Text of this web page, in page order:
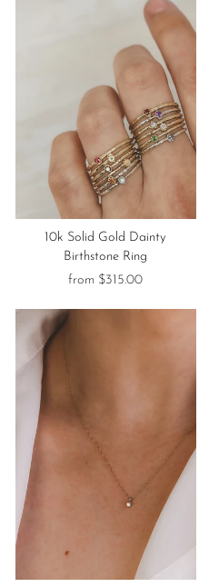
10k Solid Gold Dainty
Birthstone Ring
from $315.00